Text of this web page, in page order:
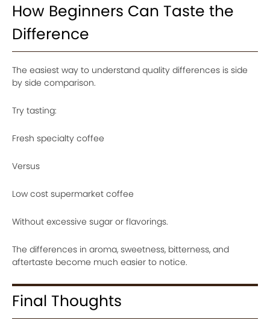
How Beginners Can Taste the
Difference
The easiest way to understand quality differences is side
by side comparison.
Try tasting:
Fresh specialty coffee
Versus
Low cost supermarket coffee
Without excessive sugar or flavorings.
The differences in aroma, sweetness, bitterness, and
aftertaste become much easier to notice.
Final Thoughts